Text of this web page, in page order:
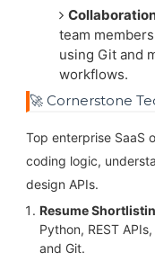
team
using Git and
workflows.
🚀 Cornerstone
Top enterprise SaaS
coding logic,
design APIs.
Resume
Python, REST
and Git.